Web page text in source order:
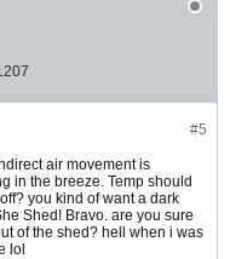
#5
air movement is
in the breeze. Temp should
you kind of want a dark
Shed! Bravo. are you sure
of the shed? hell when i was
lol